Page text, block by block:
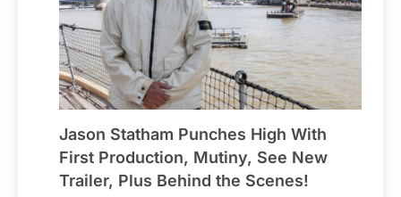
Jason Statham Punches High With
First Production, Mutiny, See New
Trailer, Plus Behind the Scenes!